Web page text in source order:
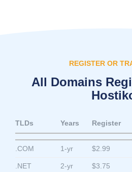
REGISTER OR
All Domains
TLDs Years Register
.COM 1-yr $2.99
.NET 2-yr $3.75